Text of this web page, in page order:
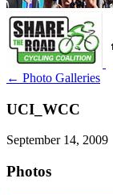
← Photo Galleries
UCI_WCC
September 14, 2009
Photos